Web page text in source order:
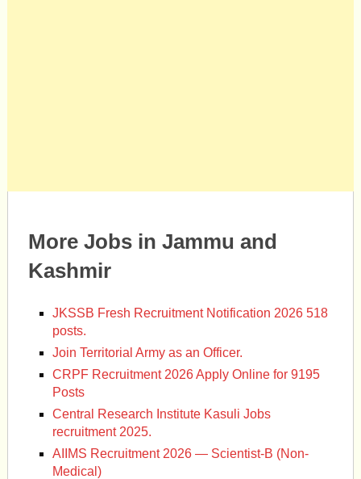
More Jobs in Jammu and
Kashmir
JKSSB Fresh Recruitment Notification 2026 518
posts.
Join Territorial Army as an Officer.
CRPF Recruitment 2026 Apply Online for 9195
Posts
Central Research Institute Kasuli Jobs
recruitment 2025.
AIIMS Recruitment 2026 — Scientist-B (Non-
Medical)